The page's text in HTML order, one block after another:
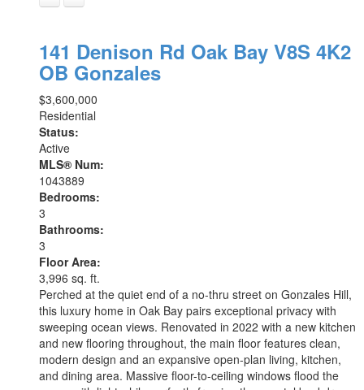
141 Denison Rd Oak Bay V8S 4K2
OB Gonzales
$3,600,000
Residential
Status:
Active
MLS® Num:
1043889
Bedrooms:
3
Bathrooms:
3
Floor Area:
3,996 sq. ft.
Perched at the quiet end of a no-thru street on Gonzales Hill,
this luxury home in Oak Bay pairs exceptional privacy with
sweeping ocean views. Renovated in 2022 with a new kitchen
and new flooring throughout, the main floor features clean,
modern design and an expansive open-plan living, kitchen,
and dining area. Massive floor-to-ceiling windows flood the